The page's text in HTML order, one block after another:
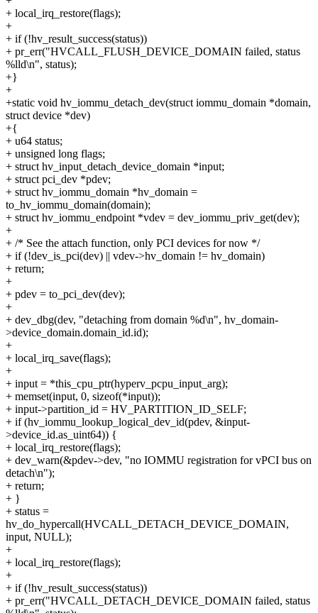
+ local_irq_restore(flags);
+
+ if (!hv_result_success(status))
+ pr_err("HVCALL_FLUSH_DEVICE_DOMAIN failed, status
%lld\n", status);
+}
+
+static void hv_iommu_detach_dev(struct iommu_domain *domain,
struct device *dev)
+{
+ u64 status;
+ unsigned long flags;
+ struct hv_input_detach_device_domain *input;
+ struct pci_dev *pdev;
+ struct hv_iommu_domain *hv_domain =
to_hv_iommu_domain(domain);
+ struct hv_iommu_endpoint *vdev = dev_iommu_priv_get(dev);
+
+ /* See the attach function, only PCI devices for now */
+ if (!dev_is_pci(dev) || vdev->hv_domain != hv_domain)
+ return;
+
+ pdev = to_pci_dev(dev);
+
+ dev_dbg(dev, "detaching from domain %d\n", hv_domain-
>device_domain.domain_id.id);
+
+ local_irq_save(flags);
+
+ input = *this_cpu_ptr(hyperv_pcpu_input_arg);
+ memset(input, 0, sizeof(*input));
+ input->partition_id = HV_PARTITION_ID_SELF;
+ if (hv_iommu_lookup_logical_dev_id(pdev, &input-
>device_id.as_uint64)) {
+ local_irq_restore(flags);
+ dev_warn(&pdev->dev, "no IOMMU registration for vPCI bus on
detach\n");
+ return;
+ }
+ status =
hv_do_hypercall(HVCALL_DETACH_DEVICE_DOMAIN,
input, NULL);
+
+ local_irq_restore(flags);
+
+ if (!hv_result_success(status))
+ pr_err("HVCALL_DETACH_DEVICE_DOMAIN failed, status